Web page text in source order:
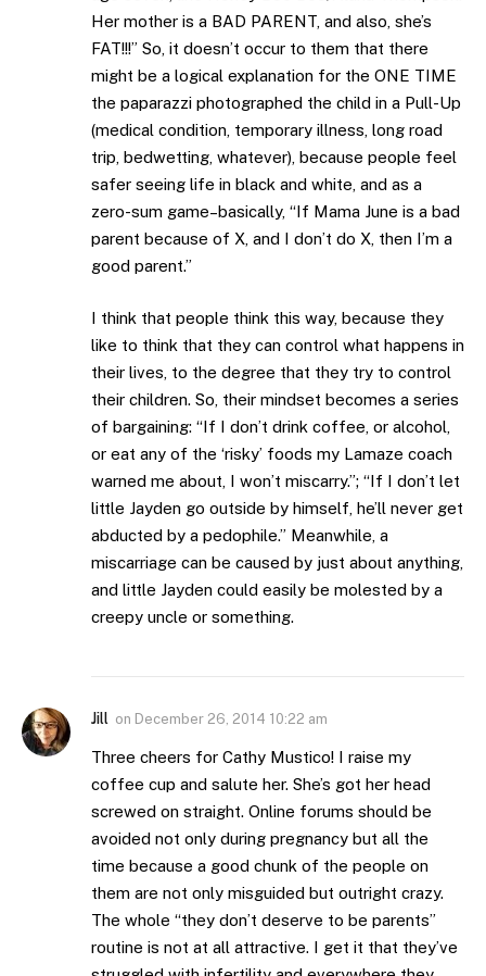
Her mother is a BAD PARENT, and also, she’s
FAT!!!” So, it doesn’t occur to them that there
might be a logical explanation for the ONE TIME
the paparazzi photographed the child in a Pull-Up
(medical condition, temporary illness, long road
trip, bedwetting, whatever), because people feel
safer seeing life in black and white, and as a
zero-sum game–basically, “If Mama June is a bad
parent because of X, and I don’t do X, then I’m a
good parent.”
I think that people think this way, because they
like to think that they can control what happens in
their lives, to the degree that they try to control
their children. So, their mindset becomes a series
of bargaining: “If I don’t drink coffee, or alcohol,
or eat any of the ‘risky’ foods my Lamaze coach
warned me about, I won’t miscarry.”; “If I don’t let
little Jayden go outside by himself, he’ll never get
abducted by a pedophile.” Meanwhile, a
miscarriage can be caused by just about anything,
and little Jayden could easily be molested by a
creepy uncle or something.
Jill on December 26, 2014 10:22 am
Three cheers for Cathy Mustico! I raise my
coffee cup and salute her. She’s got her head
screwed on straight. Online forums should be
avoided not only during pregnancy but all the
time because a good chunk of the people on
them are not only misguided but outright crazy.
The whole “they don’t deserve to be parents”
routine is not at all attractive. I get it that they’ve